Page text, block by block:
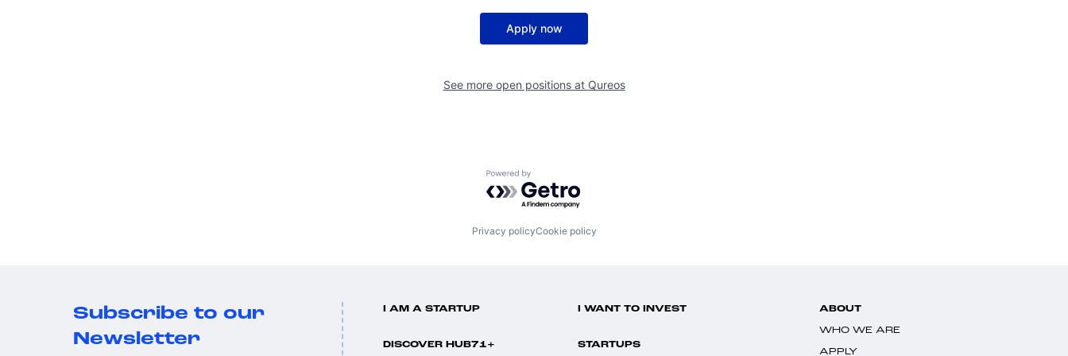
Apply now
See more open positions at Qureos
Powered by Getro.com
Privacy policyCookie policy
Subscribe to our
Newsletter
I AM A STARTUP I WANT TO INVEST
DISCOVER HUB71+ STARTUPS
ABOUT
WHO WE ARE
APPLY